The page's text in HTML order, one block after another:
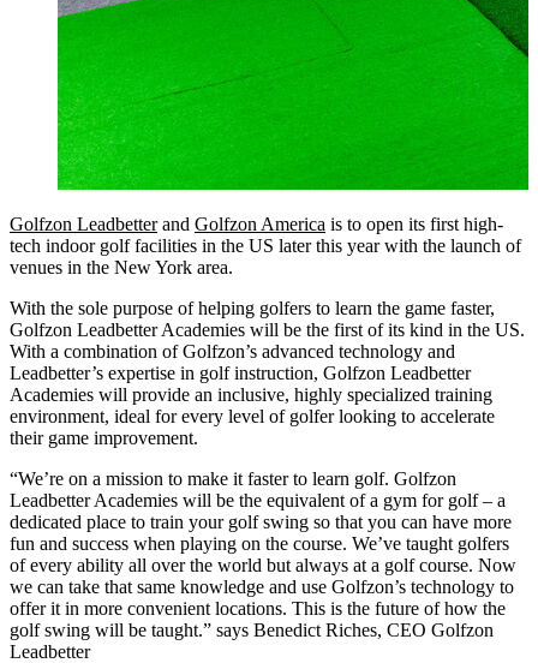
Golfzon Leadbetterand Golfzon America is to open its first high-
tech indoor golf facilities in the US later this year with the launch of
venues in the New York area.
With the sole purpose of helping golfers to learn the game faster,
Golfzon Leadbetter Academies will be the first of its kind in the US.
With a combination of Golfzon’s advanced technology and
Leadbetter’s expertise in golf instruction, Golfzon Leadbetter
Academies will provide an inclusive, highly specialized training
environment, ideal for every level of golfer looking to accelerate
their game improvement.
“We’re on a mission to make it faster to learn golf. Golfzon
Leadbetter Academies will be the equivalent of a gym for golf – a
dedicated place to train your golf swing so that you can have more
fun and success when playing on the course. We’ve taught golfers
of every ability all over the world but always at a golf course. Now
we can take that same knowledge and use Golfzon’s technology to
offer it in more convenient locations. This is the future of how the
golf swing will be taught.” says Benedict Riches, CEO Golfzon
Leadbetter